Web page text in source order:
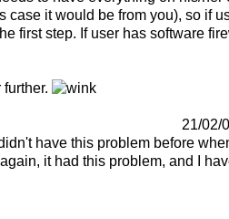
it would be from you), so if
first step. If user has software
21/02/
have this problem before
it had this problem, and I